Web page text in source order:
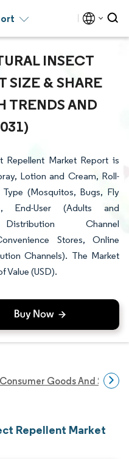
INSECT
SIZE & SHARE
TRENDS AND
Repellent Market Report is
Lotion and Cream, Roll-
(Mosquitos, Bugs, Fly
End-User (Adults and
Channel
Stores, Online
Channels). The Market
Value (USD).
Consumer Goods And
Repellent Market